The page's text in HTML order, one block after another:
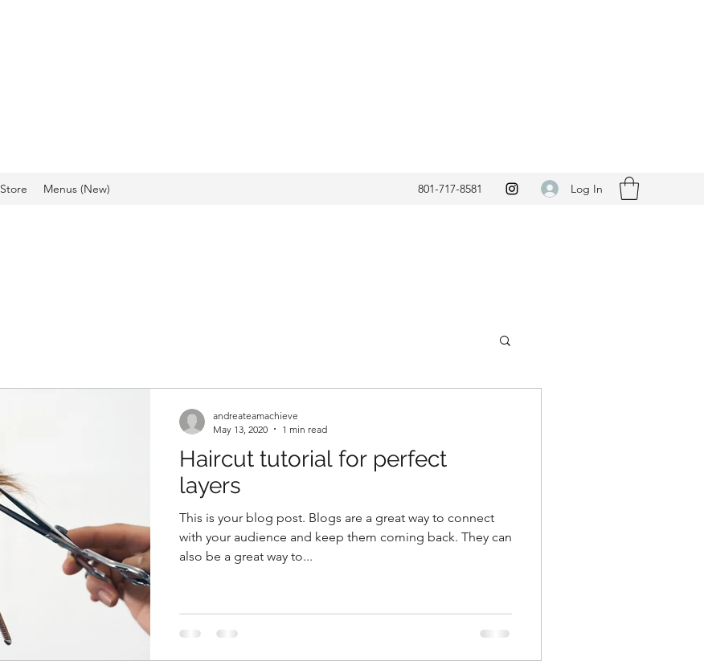
Store Menus (New) 801-717-8581 Log In
Haircut tutorial for perfect
layers
This is your blog post. Blogs are a great way to connect
with your audience and keep them coming back. They can
also be a great way to...
andreateamachieve
May 13, 2020
1 min read